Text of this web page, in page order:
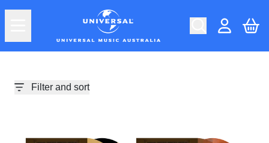
Filter and sort